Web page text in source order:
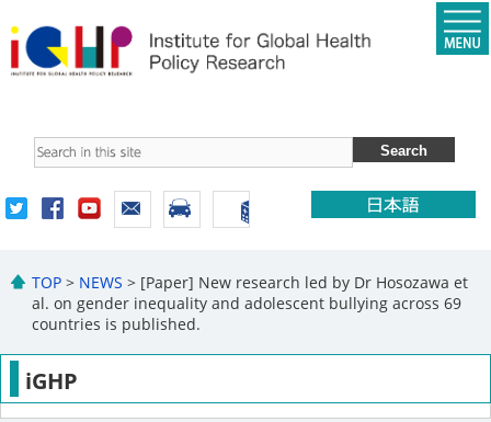
TOP > NEWS > [Paper] New research led by Dr Hosozawa et
al. on gender inequality and adolescent bullying across 69
countries is published.
iGHP